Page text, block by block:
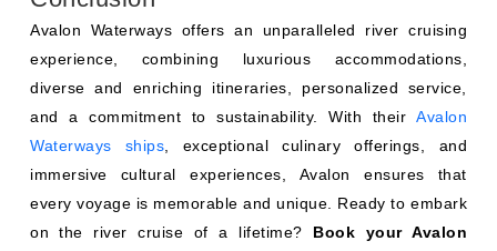
Avalon Waterways offers an unparalleled river cruising
experience, combining luxurious accommodations,
diverse and enriching itineraries, personalized service,
and a commitment to sustainability. With their Avalon
Waterways ships , exceptional culinary offerings, and
immersive cultural experiences, Avalon ensures that
every voyage is memorable and unique. Ready to embark
on the river cruise of a lifetime? Book your Avalon